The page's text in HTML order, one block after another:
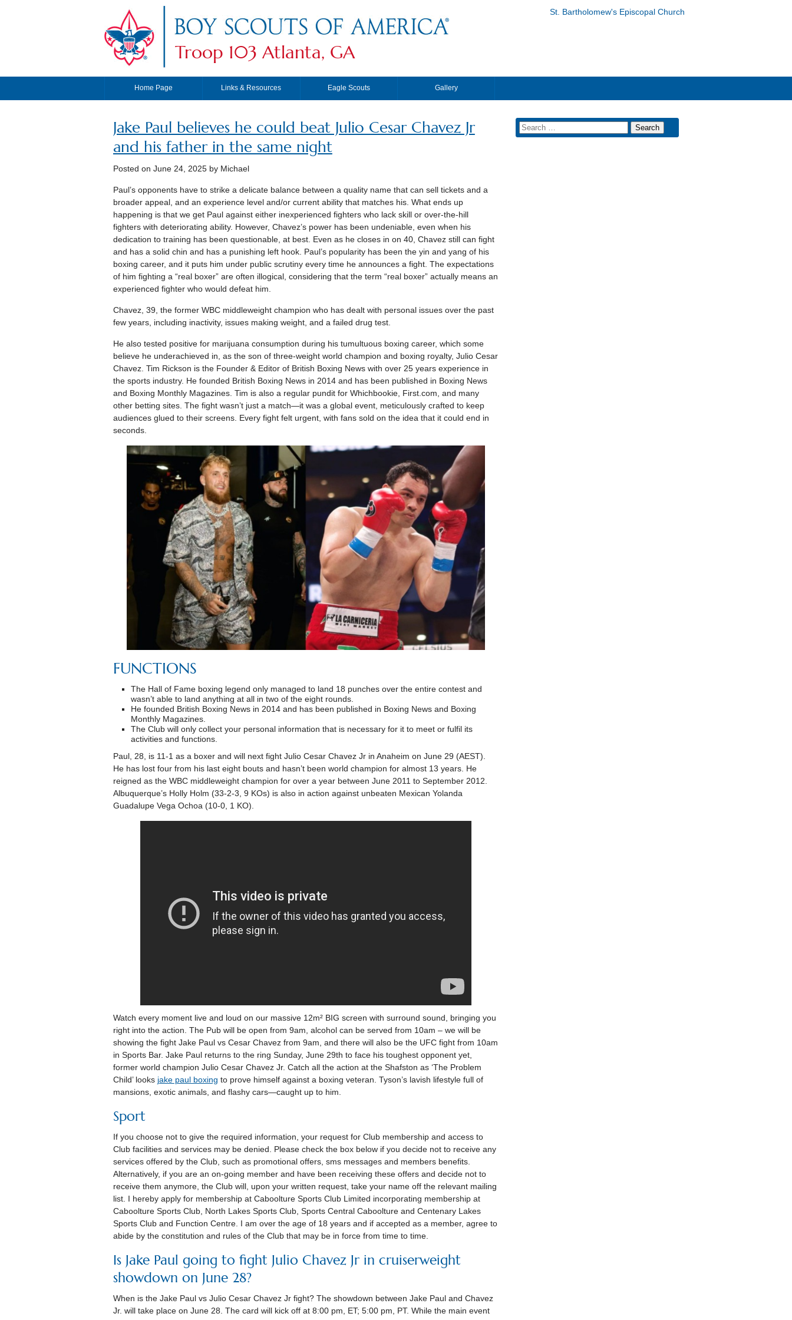
St. Bartholomew's Episcopal Church
Troop 103 Atlanta, GA
Home Page Links & Resources Eagle Scouts Gallery
Jake Paul believes he could beat Julio Cesar Chavez Jr
and his father in the same night
Posted on June 24, 2025by Michael
Paul’s opponents have to strike a delicate balance between a quality name that can sell tickets and a
broader appeal, and an experience level and/or current ability that matches his. What ends up
happening is that we get Paul against either inexperienced fighters who lack skill or over-the-hill
fighters with deteriorating ability. However, Chavez’s power has been undeniable, even when his
dedication to training has been questionable, at best. Even as he closes in on 40, Chavez still can fight
and has a solid chin and has a punishing left hook. Paul’s popularity has been the yin and yang of his
boxing career, and it puts him under public scrutiny every time he announces a fight. The expectations
of him fighting a “real boxer” are often illogical, considering that the term “real boxer” actually means an
experienced fighter who would defeat him.
Chavez, 39, the former WBC middleweight champion who has dealt with personal issues over the past
few years, including inactivity, issues making weight, and a failed drug test.
He also tested positive for marijuana consumption during his tumultuous boxing career, which some
believe he underachieved in, as the son of three-weight world champion and boxing royalty, Julio Cesar
Chavez. Tim Rickson is the Founder & Editor of British Boxing News with over 25 years experience in
the sports industry. He founded British Boxing News in 2014 and has been published in Boxing News
and Boxing Monthly Magazines. Tim is also a regular pundit for Whichbookie, First.com, and many
other betting sites. The fight wasn’t just a match—it was a global event, meticulously crafted to keep
audiences glued to their screens. Every fight felt urgent, with fans sold on the idea that it could end in
seconds.
FUNCTIONS
The Hall of Fame boxing legend only managed to land 18 punches over the entire contest and
wasn’t able to land anything at all in two of the eight rounds.
He founded British Boxing News in 2014 and has been published in Boxing News and Boxing
Monthly Magazines.
The Club will only collect your personal information that is necessary for it to meet or fulfil its
activities and functions.
Paul, 28, is 11-1 as a boxer and will next fight Julio Cesar Chavez Jr in Anaheim on June 29 (AEST).
He has lost four from his last eight bouts and hasn’t been world champion for almost 13 years. He
reigned as the WBC middleweight champion for over a year between June 2011 to September 2012.
Albuquerque’s Holly Holm (33-2-3, 9 KOs) is also in action against unbeaten Mexican Yolanda
Guadalupe Vega Ochoa (10-0, 1 KO).
Watch every moment live and loud on our massive 12m² BIG screen with surround sound, bringing you
right into the action. The Pub will be open from 9am, alcohol can be served from 10am – we will be
showing the fight Jake Paul vs Cesar Chavez from 9am, and there will also be the UFC fight from 10am
in Sports Bar. Jake Paul returns to the ring Sunday, June 29th to face his toughest opponent yet,
former world champion Julio Cesar Chavez Jr. Catch all the action at the Shafston as ‘The Problem
Child’ looks jake paul boxing to prove himself against a boxing veteran. Tyson’s lavish lifestyle full of
mansions, exotic animals, and flashy cars—caught up to him.
Sport
If you choose not to give the required information, your request for Club membership and access to
Club facilities and services may be denied. Please check the box below if you decide not to receive any
services offered by the Club, such as promotional offers, sms messages and members benefits.
Alternatively, if you are an on-going member and have been receiving these offers and decide not to
receive them anymore, the Club will, upon your written request, take your name off the relevant mailing
list. I hereby apply for membership at Caboolture Sports Club Limited incorporating membership at
Caboolture Sports Club, North Lakes Sports Club, Sports Central Caboolture and Centenary Lakes
Sports Club and Function Centre. I am over the age of 18 years and if accepted as a member, agree to
abide by the constitution and rules of the Club that may be in force from time to time.
Is Jake Paul going to fight Julio Chavez Jr in cruiserweight
showdown on June 28?
When is the Jake Paul vs Julio Cesar Chavez Jr fight? The showdown between Jake Paul and Chavez
Jr. will take place on June 28. The card will kick off at 8:00 pm, ET; 5:00 pm, PT. While the main event